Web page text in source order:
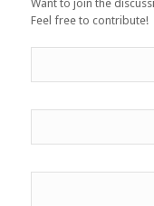
Want to join the
Feel free to contribute!